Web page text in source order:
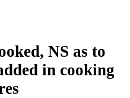
NS as to
in cooking